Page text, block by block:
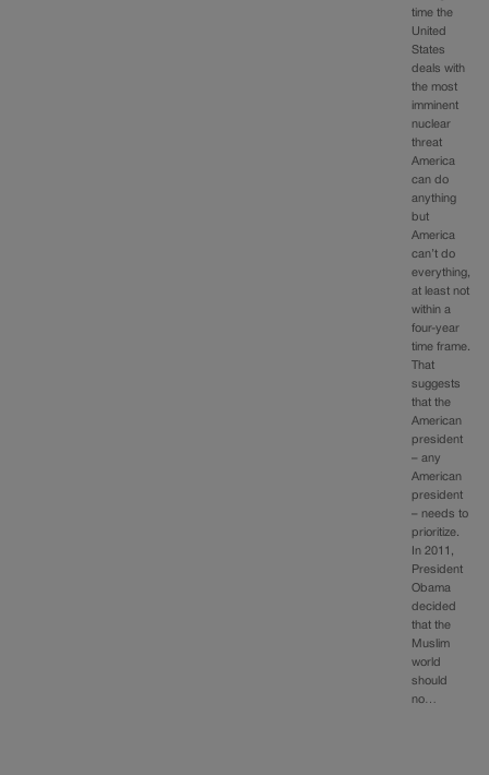
time the
United
States
deals with
the most
imminent
nuclear
threat
America
can do
anything
but
America
can’t do
everything,
at least not
within a
four-year
time frame.
That
suggests
that the
American
president
– any
American
president
– needs to
prioritize.
In 2011,
President
Obama
decided
that the
Muslim
world
should
no…